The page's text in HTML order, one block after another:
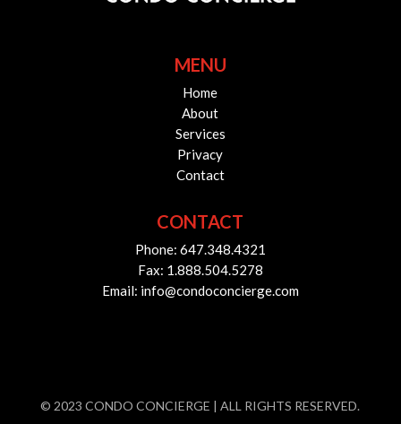
MENU
Home
About
Services
Privacy
Contact
CONTACT
Phone: 647.348.4321
Fax: 1.888.504.5278
Email: info@condoconcierge.com
© 2023 CONDO CONCIERGE | ALL RIGHTS RESERVED.